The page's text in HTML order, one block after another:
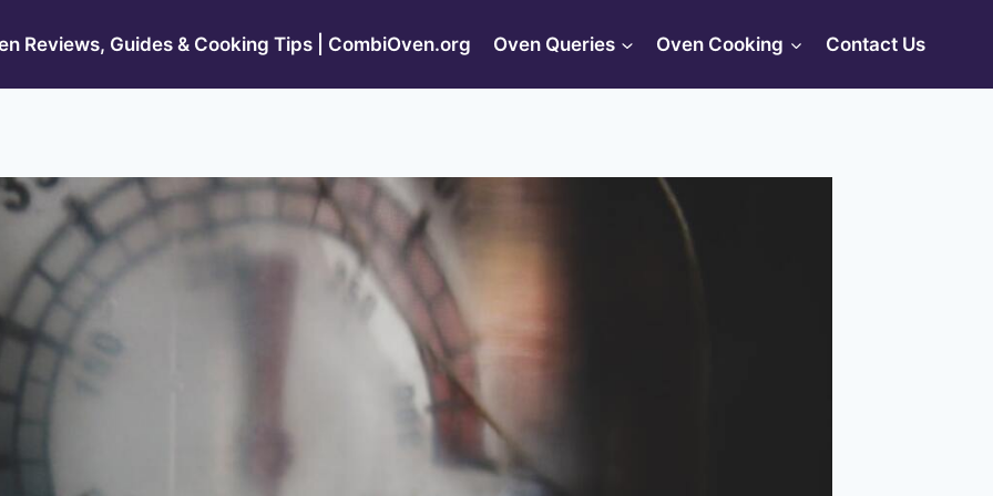
Reviews, Guides & Cooking Tips | CombiOven.org Oven Queries Oven Cooking Contact Us